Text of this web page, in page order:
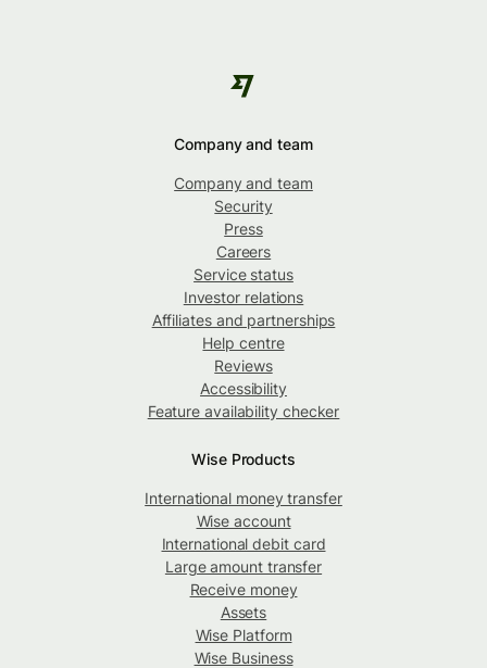
Company and team
Company and team
Security
Press
Careers
Service status
Investor relations
Affiliates and partnerships
Help centre
Reviews
Accessibility
Feature availability checker
Wise Products
International money transfer
Wise account
International debit card
Large amount transfer
Receive money
Assets
Wise Platform
Wise Business